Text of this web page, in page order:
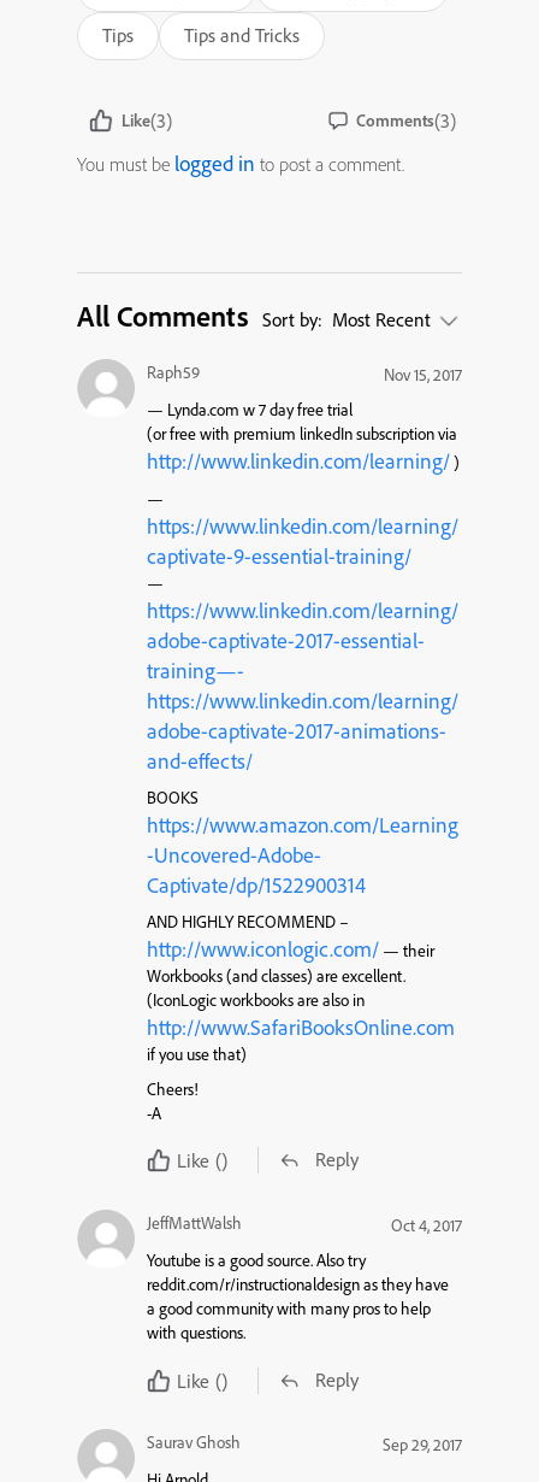
Tips
Tips and Tricks
Like(3) Comments(3)
You must be logged in to post a comment.
All Comments Sort by: Most Recent
Raph59
Nov 15, 2017
— Lynda.com w 7 day free trial
(or free with premium linkedIn subscription via
http://www.linkedin.com/learning/)
—
https://www.linkedin.com/learning/
captivate-9-essential-training/
—
https://www.linkedin.com/learning/
adobe-captivate-2017-essential-
training—-
https://www.linkedin.com/learning/
adobe-captivate-2017-animations-
and-effects/
BOOKS
https://www.amazon.com/Learning
-Uncovered-Adobe-
Captivate/dp/1522900314
AND HIGHLY RECOMMEND –
http://www.iconlogic.com/ — their
Workbooks (and classes) are excellent.
(IconLogic workbooks are also in
http://www.SafariBooksOnline.com
if you use that)
Cheers!
-A
Like () Reply
JeffMattWalsh
Oct 4, 2017
Youtube is a good source. Also try
reddit.com/r/instructionaldesign as they have
a good community with many pros to help
with questions.
Like () Reply
Saurav Ghosh
Sep 29, 2017